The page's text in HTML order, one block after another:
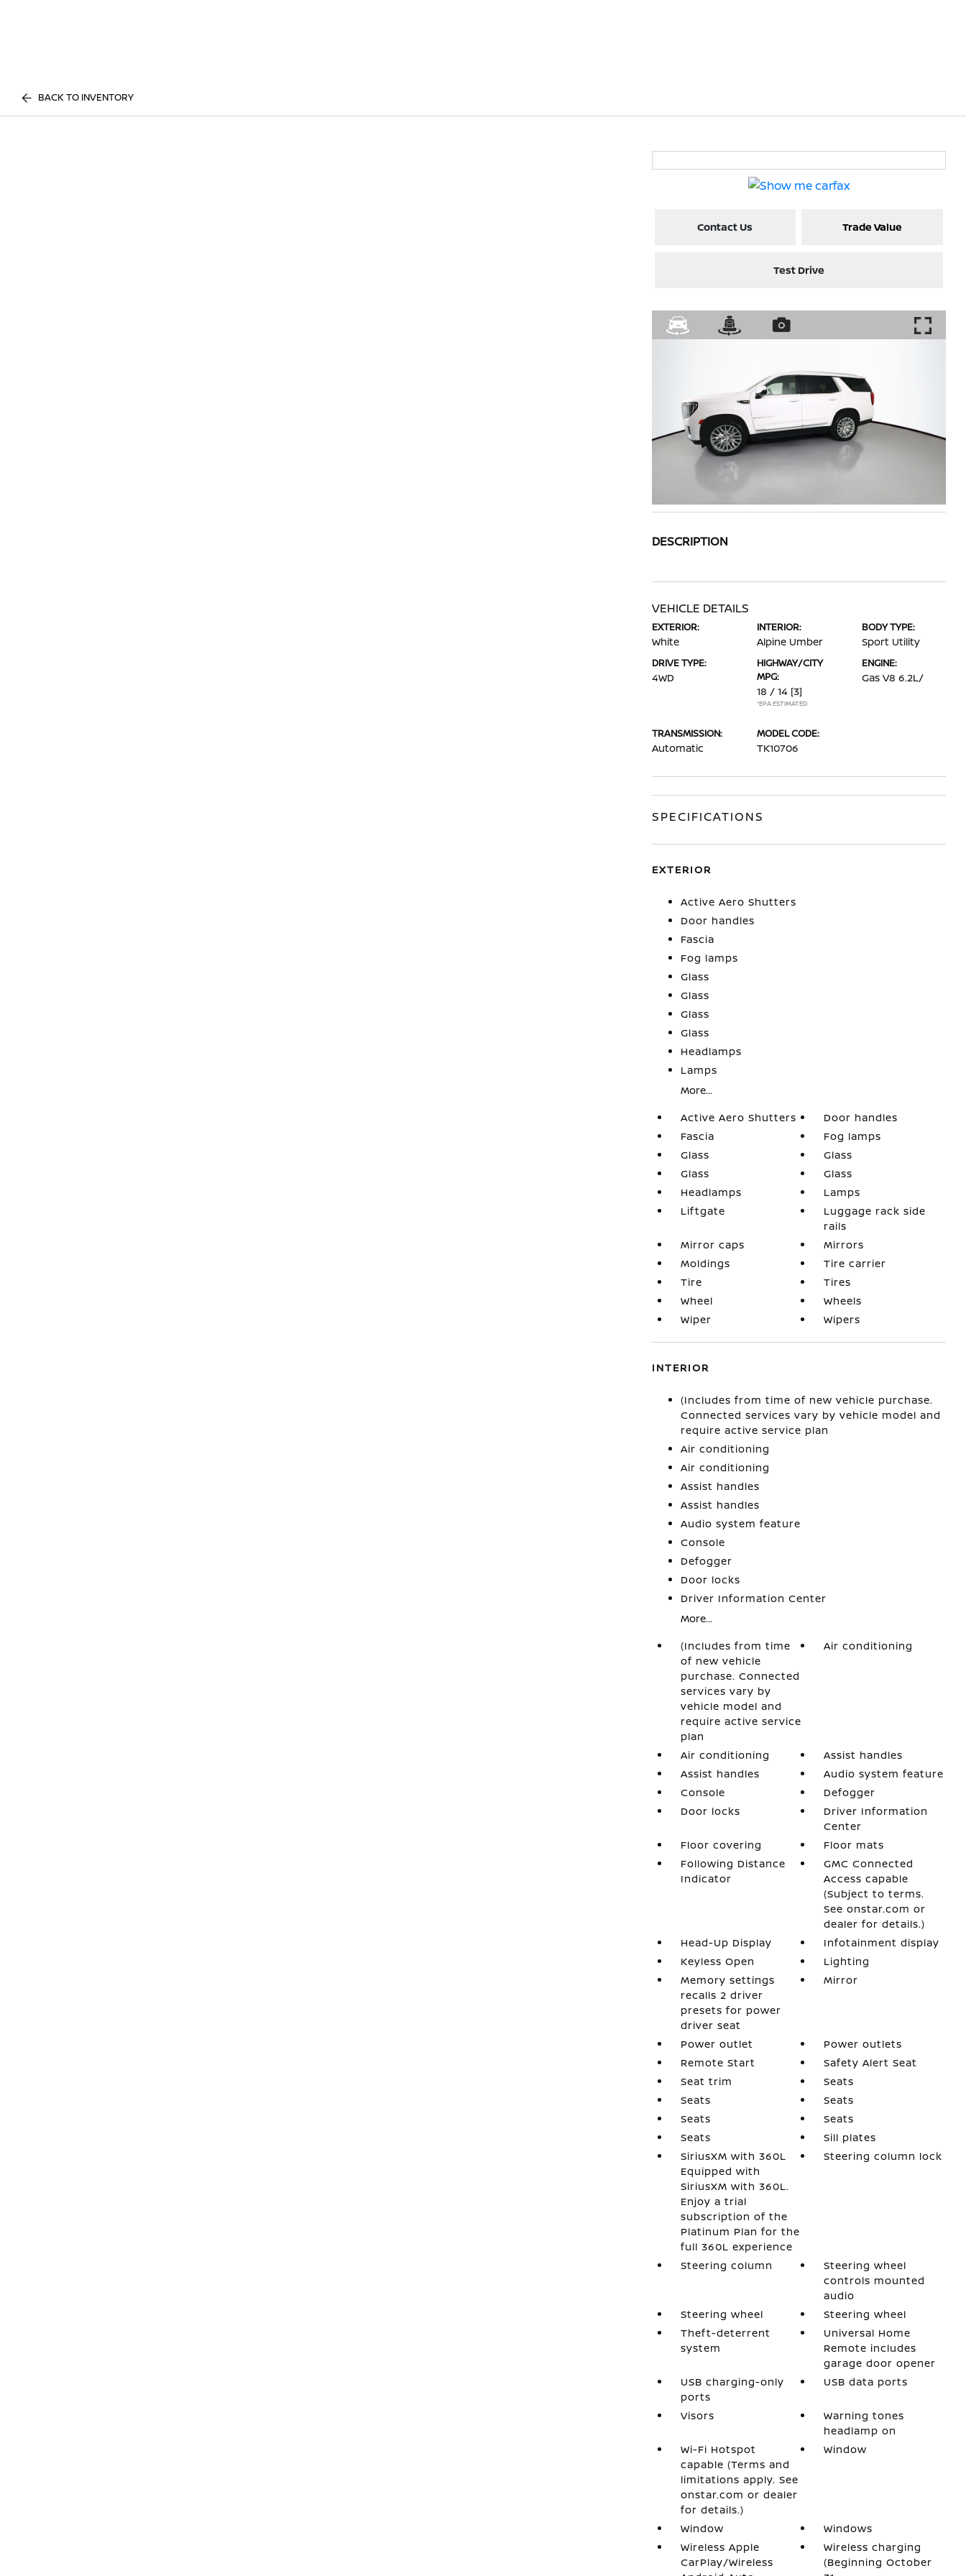
BACK TO INVENTORY
Contact Us Trade Value
Test Drive
DESCRIPTION
VEHICLE DETAILS
EXTERIOR:
White
INTERIOR:
Alpine Umber
BODY TYPE:
Sport Utility
DRIVE TYPE:
4WD
HIGHWAY/CITY
MPG:
18 / 14 [3]
*EPA ESTIMATED
ENGINE:
Gas V8 6.2L/
TRANSMISSION:
Automatic
MODEL CODE:
TK10706
SPECIFICATIONS
EXTERIOR
Active Aero Shutters
Door handles
Fascia
Fog lamps
Glass
Glass
Glass
Glass
Headlamps
Lamps
More...
Active Aero Shutters
Door handles
Fascia
Fog lamps
Glass
Glass
Glass
Glass
Headlamps
Lamps
Liftgate
Luggage rack side
rails
Mirror caps
Mirrors
Moldings
Tire carrier
Tire
Tires
Wheel
Wheels
Wiper
Wipers
INTERIOR
(Includes from time of new vehicle purchase.
Connected services vary by vehicle model and
require active service plan
Air conditioning
Air conditioning
Assist handles
Assist handles
Audio system feature
Console
Defogger
Door locks
Driver Information Center
More...
(Includes from time
of new vehicle
purchase. Connected
services vary by
vehicle model and
require active service
plan
Air conditioning
Air conditioning
Assist handles
Assist handles
Audio system feature
Console
Defogger
Door locks
Driver Information
Center
Floor covering
Floor mats
Following Distance
Indicator
GMC Connected
Access capable
(Subject to terms.
See onstar.com or
dealer for details.)
Head-Up Display
Infotainment display
Keyless Open
Lighting
Memory settings
recalls 2 driver
presets for power
driver seat
Mirror
Power outlet
Power outlets
Remote Start
Safety Alert Seat
Seat trim
Seats
Seats
Seats
Seats
Seats
Seats
Sill plates
SiriusXM with 360L
Equipped with
SiriusXM with 360L.
Enjoy a trial
subscription of the
Platinum Plan for the
full 360L experience
Steering column lock
Steering column
Steering wheel
controls mounted
audio
Steering wheel
Steering wheel
Theft-deterrent
system
Universal Home
Remote includes
garage door opener
USB charging-only
ports
USB data ports
Visors
Warning tones
headlamp on
Wi-Fi Hotspot
capable (Terms and
limitations apply. See
onstar.com or dealer
for details.)
Window
Window
Windows
Wireless Apple
CarPlay/Wireless
Wireless charging
(Beginning October